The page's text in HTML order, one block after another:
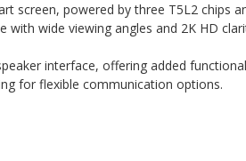
screen, powered by three T5L2 chips
with wide viewing angles and 2K HD
interface, offering added
for flexible communication options.